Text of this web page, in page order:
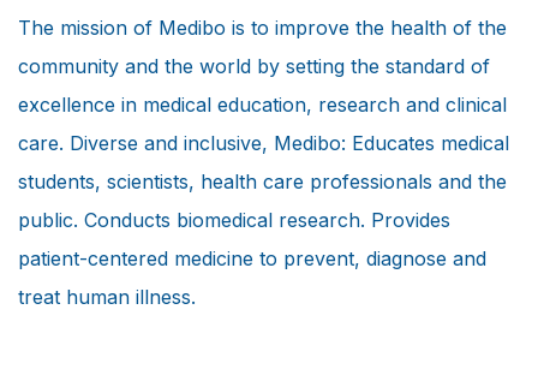
The mission of Medibo is to improve the health of the
community and the world by setting the standard of
excellence in medical education, research and clinical
care. Diverse and inclusive, Medibo: Educates medical
students, scientists, health care professionals and the
public. Conducts biomedical research. Provides
patient-centered medicine to prevent, diagnose and
treat human illness.